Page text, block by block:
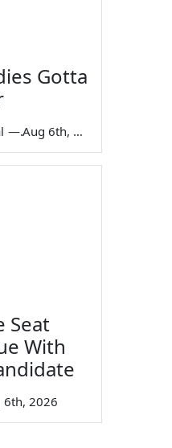
Gotta
— Aug 6th, 2026
Seat
With
6th, 2026